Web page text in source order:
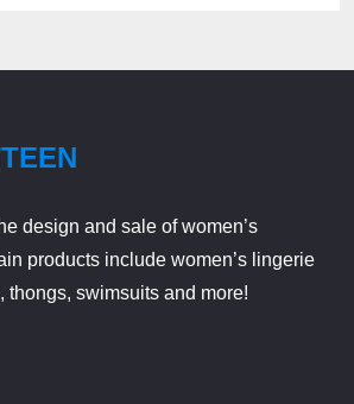
design and sale of women’s
products include women’s lingerie
thongs, swimsuits and more!